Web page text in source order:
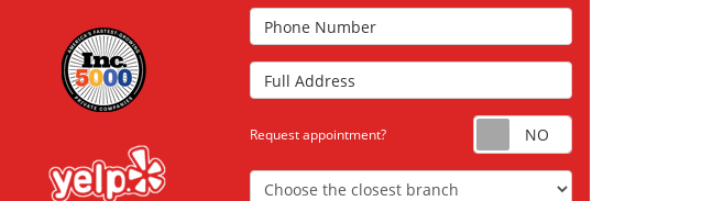
Phone Number
Full Address
Request appointment? Request
Choose the Closest Branch